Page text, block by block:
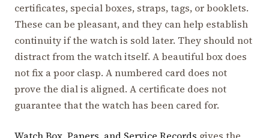
certificates, special boxes, straps, tags, or booklets.
These can be pleasant, and they can help establish
continuity if the watch is sold later. They should not
distract from the watch itself. A beautiful box does
not fix a poor clasp. A numbered card does not
prove the dial is aligned. A certificate does not
guarantee that the watch has been cared for.